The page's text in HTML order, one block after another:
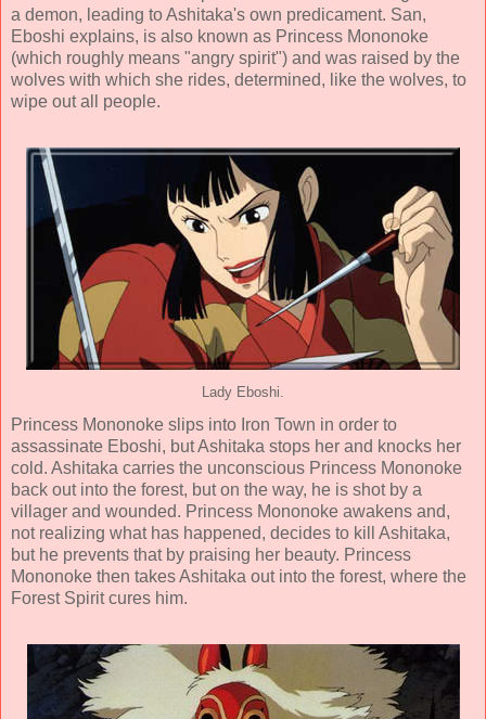
a demon, leading to Ashitaka's own predicament. San,
Eboshi explains, is also known as Princess Mononoke
(which roughly means "angry spirit") and was raised by the
wolves with which she rides, determined, like the wolves, to
wipe out all people.
Lady Eboshi.
Princess Mononoke slips into Iron Town in order to
assassinate Eboshi, but Ashitaka stops her and knocks her
cold. Ashitaka carries the unconscious Princess Mononoke
back out into the forest, but on the way, he is shot by a
villager and wounded. Princess Mononoke awakens and,
not realizing what has happened, decides to kill Ashitaka,
but he prevents that by praising her beauty. Princess
Mononoke then takes Ashitaka out into the forest, where the
Forest Spirit cures him.